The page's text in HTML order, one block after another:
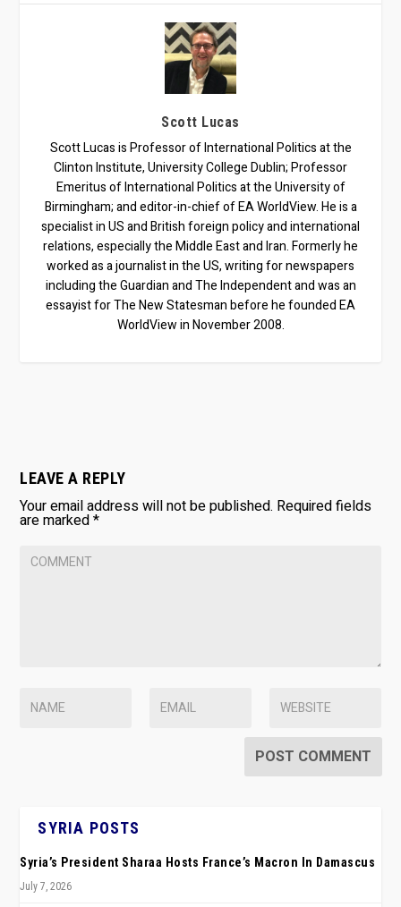
Scott Lucas
Scott Lucas is Professor of International Politics at the
Clinton Institute, University College Dublin; Professor
Emeritus of International Politics at the University of
Birmingham; and editor-in-chief of EA WorldView. He is a
specialist in US and British foreign policy and international
relations, especially the Middle East and Iran. Formerly he
worked as a journalist in the US, writing for newspapers
including the Guardian and The Independent and was an
essayist for The New Statesman before he founded EA
WorldView in November 2008.
LEAVE A REPLY
Your email address will not be published. Required fields
are marked*
SYRIA POSTS
Syria’s President Sharaa Hosts France’s Macron In Damascus
July 7, 2026